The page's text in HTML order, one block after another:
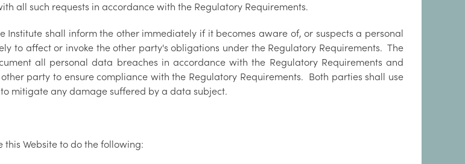
all such requests in accordance with the Regulatory Requirements.
Institute shall inform the other immediately if it becomes aware of, or suspects a personal
to affect or invoke the other party's obligations under the Regulatory Requirements. The
all personal data breaches in accordance with the Regulatory Requirements and
party to ensure compliance with the Regulatory Requirements. Both parties shall use
mitigate any damage suffered by a data subject.
this Website to do the following: